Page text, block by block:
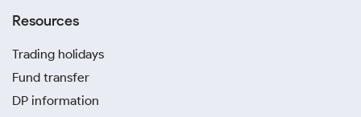
Resources
Trading holidays
Fund transfer
DP information